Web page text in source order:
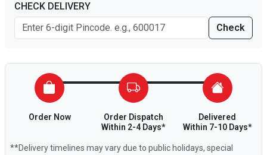
CHECK DELIVERY
Check
Order Now
Order Dispatch
Within 2-4 Days*
Delivered
Within 7-10 Days*
**Delivery timelines may vary due to public holidays, special